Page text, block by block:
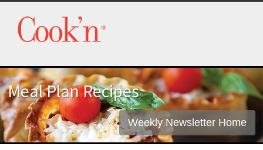
Meal Plan Recipes
Weekly Newsletter Home